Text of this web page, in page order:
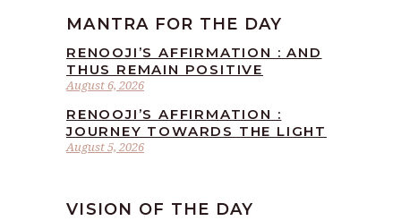
MANTRA FOR THE DAY
August 6, 2026
RENOOJI’S AFFIRMATION : AND
THUS REMAIN POSITIVE
August 5, 2026
RENOOJI’S AFFIRMATION :
JOURNEY TOWARDS THE LIGHT
VISION OF THE DAY